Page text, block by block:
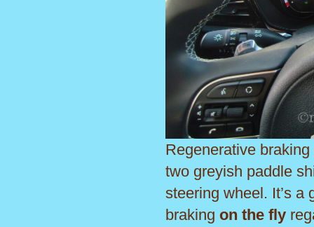
Regenerative
two greyish paddle
steering wheel. It’s a
braking on the fly